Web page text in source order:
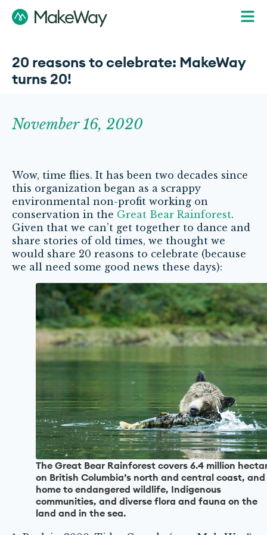
20 reasons to celebrate: MakeWay
turns 20!
November 16, 2020
Wow, time flies. It has been two decades since
this organization began as a scrappy
environmental non-profit working on
conservation in the Great Bear Rainforest.
Given that we can’t get together to dance and
share stories of old times, we thought we
would share 20 reasons to celebrate (because
we all need some good news these days):
The Great Bear Rainforest covers 6.4 million
on British Columbia’s north and central coast, and
home to endangered wildlife, Indigenous
communities, and diverse flora and fauna on the
land and in the sea.